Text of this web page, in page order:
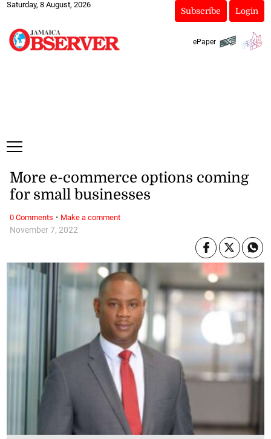
Saturday, 8 August, 2026
Subscribe Login
ePaper
November 7, 2022
More e-commerce options coming
for small businesses
0 Comments · Make a comment